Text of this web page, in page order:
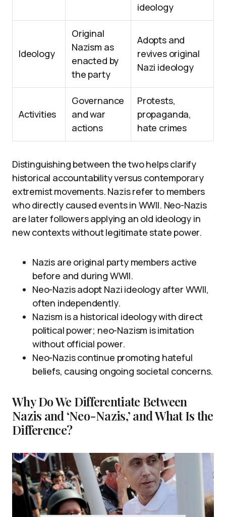
ideology
Ideology
Original
Nazism as
enacted by
the party
Adopts and
revives original
Nazi ideology
Activities
Governance
and war
actions
Protests,
propaganda,
hate crimes
Distinguishing between the two helps clarify
historical accountability versus contemporary
extremist movements. Nazis refer to members
who directly caused events in WWII. Neo-Nazis
are later followers applying an old ideology in
new contexts without legitimate state power.
Nazis are original party members active
before and during WWII.
Neo-Nazis adopt Nazi ideology after WWII,
often independently.
Nazism is a historical ideology with direct
political power; neo-Nazism is imitation
without official power.
Neo-Nazis continue promoting hateful
beliefs, causing ongoing societal concerns.
Why Do We Differentiate Between
Nazis and ‘Neo-Nazis,’ and What Is the
Difference?